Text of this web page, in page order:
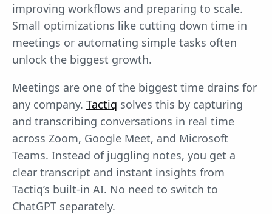
improving workflows and preparing to scale.
Small optimizations like cutting down time in
meetings or automating simple tasks often
unlock the biggest growth.
Meetings are one of the biggest time drains for
any company. Tactiq solves this by capturing
and transcribing conversations in real time
across Zoom, Google Meet, and Microsoft
Teams. Instead of juggling notes, you get a
clear transcript and instant insights from
Tactiq’s built-in AI. No need to switch to
ChatGPT separately.